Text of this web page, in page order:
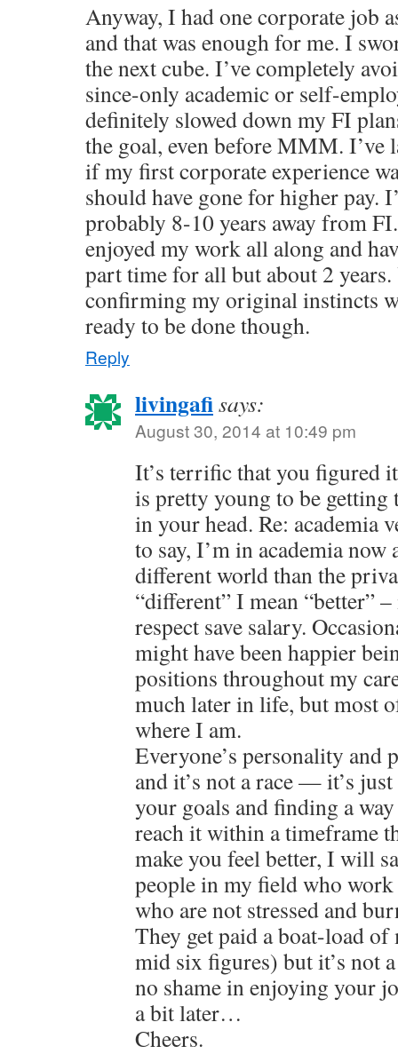
Anyway, I had one corporate job
and that was enough for me. I
the next cube. I’ve completely
since-only academic or self-
definitely slowed down my FI
the goal, even before MMM. I’ve
if my first corporate experience
should have gone for higher pay.
probably 8-10 years away from
enjoyed my work all along and
part time for all but about 2
confirming my original instincts
ready to be done though.
Reply
livingafisays:
August 30, 2014 at 10:49 pm
It’s terrific that you figured
is pretty young to be getting
in your head. Re: academia
to say, I’m in academia now
different world than the
“different” I mean “better”
respect save salary.
might have been happier
positions throughout my
much later in life, but most
where I am.
Everyone’s personality and
and it’s not a race — it’s
your goals and finding a
reach it within a timeframe
make you feel better, I will
people in my field who
who are not stressed and
They get paid a boat-load
mid six figures) but it’s not
no shame in enjoying your
a bit later…
Cheers.